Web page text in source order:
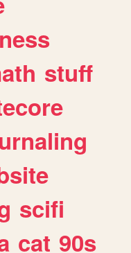
stuff
scifi
cat 90s